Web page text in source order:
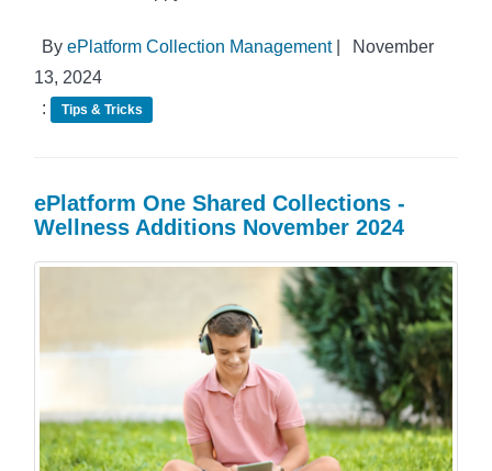
By ePlatform Collection Management|
November
13, 2024
:
Tips & Tricks
ePlatform One Shared Collections -
Wellness Additions November 2024